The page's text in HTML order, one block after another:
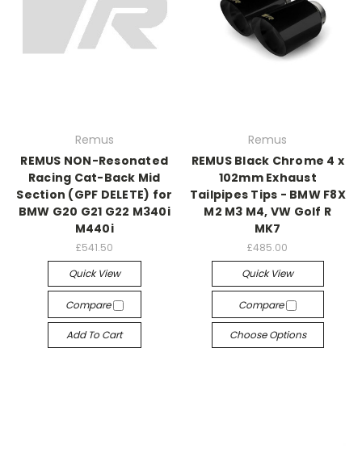
Remus
REMUS NON-Resonated
Racing Cat-Back Mid
Section (GPF DELETE) for
BMW G20 G21 G22 M340i
M440i
£541.50
Quick View
Compare
Add To Cart
Remus
REMUS Black Chrome 4 x
102mm Exhaust
Tailpipes Tips - BMW F8X
M2 M3 M4, VW Golf R
MK7
£485.00
Quick View
Compare
Choose Options